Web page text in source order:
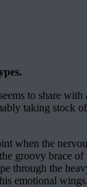
to share
taking stock
when the
groovy brace
through the
emotional wings.